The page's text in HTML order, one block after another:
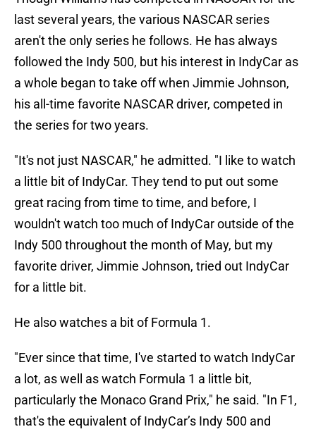
last several years, the various NASCAR series
aren't the only series he follows. He has always
followed the Indy 500, but his interest in IndyCar as
a whole began to take off when Jimmie Johnson,
his all-time favorite NASCAR driver, competed in
the series for two years.
"It's not just NASCAR," he admitted. "I like to watch
a little bit of IndyCar. They tend to put out some
great racing from time to time, and before, I
wouldn't watch too much of IndyCar outside of the
Indy 500 throughout the month of May, but my
favorite driver, Jimmie Johnson, tried out IndyCar
for a little bit.
He also watches a bit of Formula 1.
"Ever since that time, I've started to watch IndyCar
a lot, as well as watch Formula 1 a little bit,
particularly the Monaco Grand Prix," he said. "In F1,
that's the equivalent of IndyCar’s Indy 500 and